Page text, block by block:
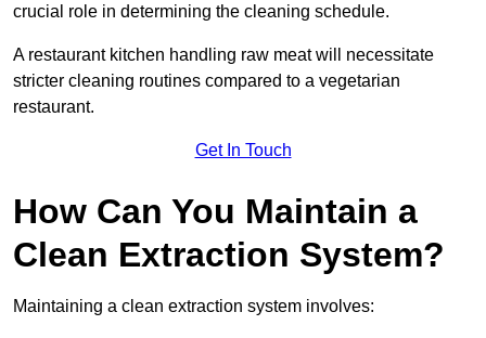
crucial role in determining the cleaning schedule.
A restaurant kitchen handling raw meat will necessitate
stricter cleaning routines compared to a vegetarian
restaurant.
Get In Touch
How Can You Maintain a
Clean Extraction System?
Maintaining a clean extraction system involves: